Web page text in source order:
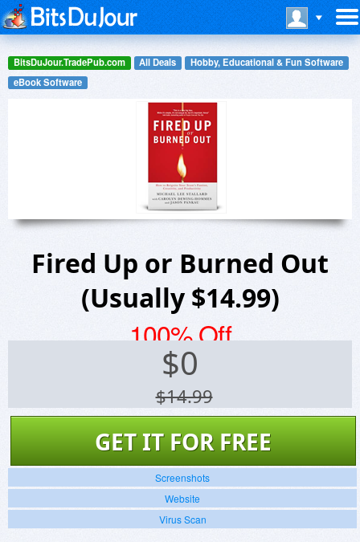
BitsDuJour.TradePub.com All Deals
Hobby, Educational & Fun Software
eBook Software
Fired Up or Burned Out
(Usually $14.99)
100% Off
$0
$14.99
GET IT FOR FREE
Screenshots
Website
Virus Scan